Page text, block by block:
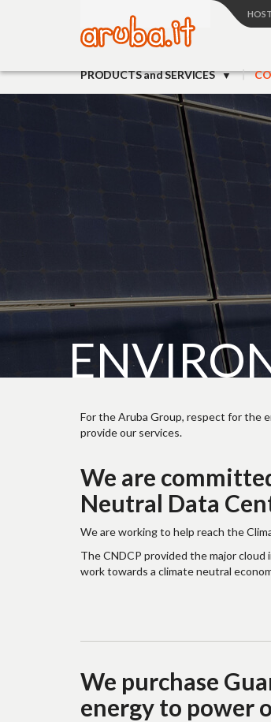
PRODUCTS and SERVICES
For the Aruba Group, respect for the
provide our services.
We are
Neutral Data
We are working to help reach the
The CNDCP provided the major
work towards a climate neutral
We purchase
energy to power